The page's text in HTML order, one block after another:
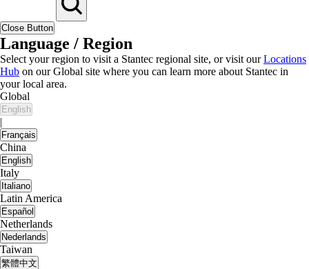
Close Button
Language / Region
Select your region to visit a Stantec regional site, or visit ourLocations
Hub on our Global site where you can learn more about Stantec in
your local area.
Global
English
|
Français
China
English
Italy
Italiano
Latin America
Español
Netherlands
Nederlands
Taiwan
繁體中文